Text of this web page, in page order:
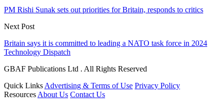
PM Rishi Sunak sets out priorities for Britain, responds to critics
Next Post
Britain says it is committed to leading a NATO task force in 2024
Technology Dispatch
GBAF Publications Ltd . All Rights Reserved
Quick Links Advertising & Terms of Use Privacy Policy
Resources About Us Contact Us